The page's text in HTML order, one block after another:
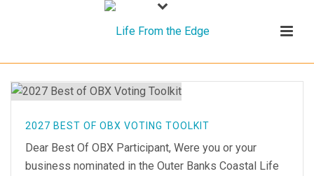
2027 BEST OF OBX VOTING TOOLKIT
Dear Best Of OBX Participant, Were you or your
business nominated in the Outer Banks Coastal Life